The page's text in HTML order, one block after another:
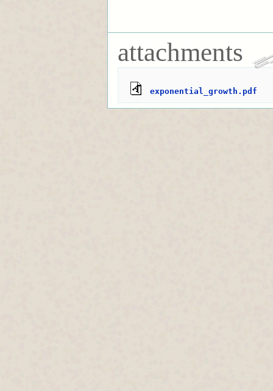
attachments
exponential_growth.pdf